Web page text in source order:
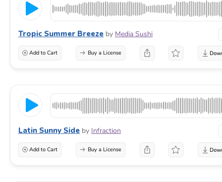
Tropic Summer Breeze by Media Sushi
Add to Cart Buy a License
Latin Sunny Side by Infraction
Add to Cart Buy a License